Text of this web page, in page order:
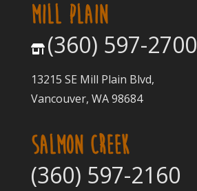
MILL PLAIN
(360) 597-2700
13215 SE Mill Plain Blvd,
Vancouver, WA 98684
SALMON CREEK
(360) 597-2160